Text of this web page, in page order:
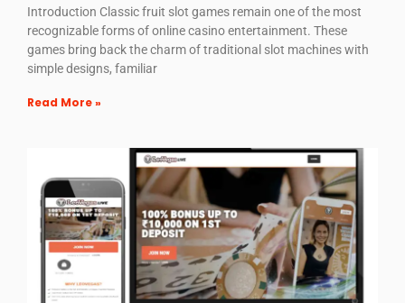
Introduction Classic fruit slot games remain one of the most
recognizable forms of online casino entertainment. These
games bring back the charm of traditional slot machines with
simple designs, familiar
Read More »